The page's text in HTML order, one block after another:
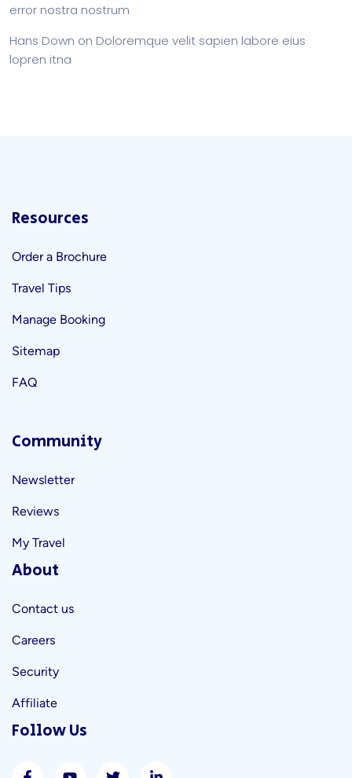
error nostra nostrum
Hans Down on Doloremque velit sapien labore eius
lopren itna
Resources
Order a Brochure
Travel Tips
Manage Booking
Sitemap
FAQ
Community
Newsletter
Reviews
My Travel
About
Contact us
Careers
Security
Affiliate
Follow Us